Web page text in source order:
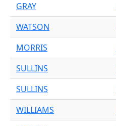
GRAY
WATSON
MORRIS
SULLINS
SULLINS
WILLIAMS